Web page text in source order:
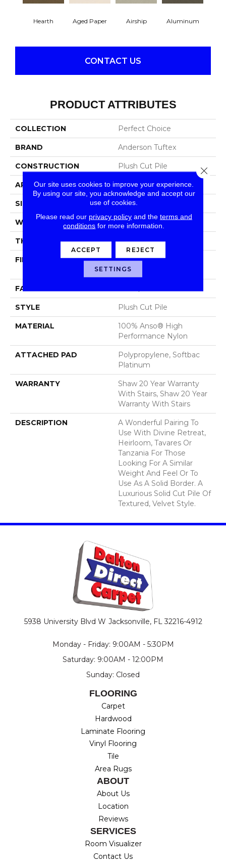
Hearth Aged Paper Airship Aluminum
CONTACT US
PRODUCT ATTRIBUTES
COLLECTION Perfect Choice
BRAND Anderson Tuftex
CONSTRUCTION Plush Cut Pile
APPLICATION Residential
SIZE 12 Ft
WIDTH 12 Ft
THICKNESS 0.48 In
FIBER
100% Anso® High
Performance Nylon
FACE WEIGHT
STYLE Plush Cut Pile
MATERIAL
100% Anso® High
Performance Nylon
ATTACHED PAD
Polypropylene, Softbac
Platinum
WARRANTY
Shaw 20 Year Warranty
With Stairs, Shaw 20 Year
Warranty With Stairs
DESCRIPTION
A Wonderful Pairing To
Use With Divine Retreat,
Heirloom, Tavares Or
Tanzania For Those
Looking For A Similar
Weight And Feel Or To
Use As A Solid Border. A
Luxurious Solid Cut Pile Of
Textured, Velvet Style.
5938 University Blvd W Jacksonville, FL 32216-4912
Monday - Friday: 9:00AM - 5:30PM
Saturday: 9:00AM - 12:00PM
Sunday: Closed
FLOORING
Carpet
Hardwood
Laminate Flooring
Vinyl Flooring
Tile
Area Rugs
ABOUT
About Us
Location
Reviews
SERVICES
Room Visualizer
Contact Us
Our site uses cookies to improve your experience.
By using our site, you acknowledge and accept our
use of cookies.
Please read our privacy policyand the terms and
conditions for more information.
ACCEPT REJECT
SETTINGS
Close